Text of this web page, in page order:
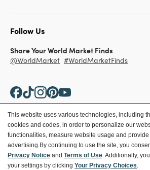
Follow Us
Share Your World Market Finds
@WorldMarket #WorldMarketFinds
Copyright ©2026 World Market
Privacy Policy
Terms
This website uses various technologies, including
cookies and codes, in order to personalize our
functionalities, measure website usage and provide
advertising.By continuing to use the site, you
Privacy Notice and Terms of Use. Additionally,
your settings by clicking Your Privacy Choices.